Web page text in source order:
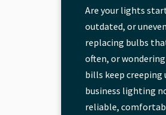
Are your lights
outdated, or
replacing bulbs
often, or
bills keep creeping
business lighting
reliable,